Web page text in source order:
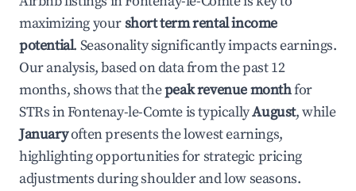
maximizing yourshort term rental income
potential. Seasonality significantly impacts earnings.
Our analysis, based on data from the past 12
months, shows that thepeak revenue monthfor
STRs inFontenay-le-Comteis typicallyAugust, while
Januaryoften presents the lowest earnings,
highlighting opportunities for strategic pricing
adjustments during shoulder and low seasons.